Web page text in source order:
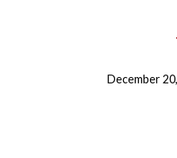
onDecember